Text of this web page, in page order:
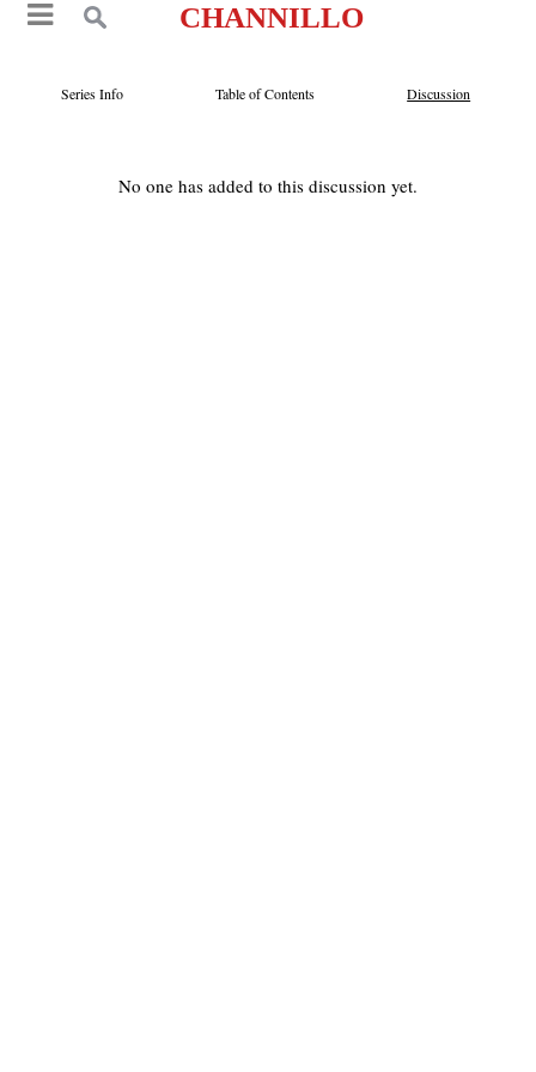
CHANNILLO
Series Info Table of Contents Discussion
No one has added to this discussion yet.